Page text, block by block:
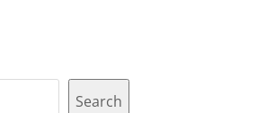
Search